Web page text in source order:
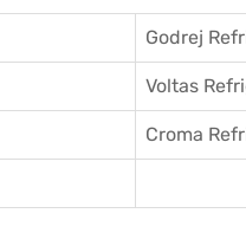
Godrej
Voltas
Croma